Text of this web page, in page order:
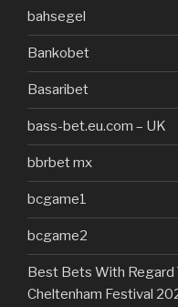
bahsegel
Bankobet
Basaribet
bass-bet.eu.com – UK
bbrbet mx
bcgame1
bcgame2
Best Bets With Regard
Cheltenham Festival